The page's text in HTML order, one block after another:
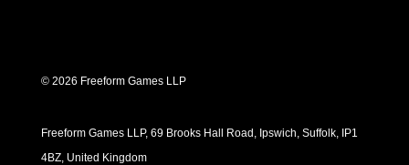
© 2026 Freeform Games LLP
Freeform Games LLP, 69 Brooks Hall Road, Ipswich, Suffolk, IP1
4BZ, United Kingdom